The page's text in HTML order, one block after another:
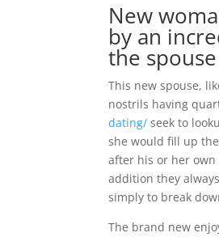
New
by an
the
This new spouse,
nostrils having
dating/ seek to
she would fill up
after his or her
addition they
simply to break
The brand new